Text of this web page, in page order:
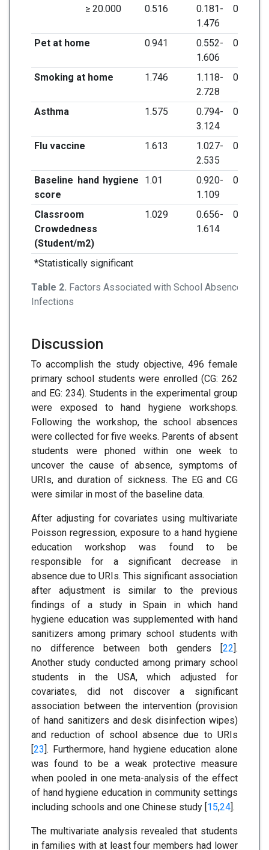
Table 2. Factors Associated with School Absence Due
Infections
≥ 20.000 0.516
0.181-
1.476
0.217
Pet at home 0.941
0.552-
1.606
0.824
Smoking at home 1.746
1.118-
2.728
0.014*
Asthma 1.575
0.794-
3.124
0.193
Flu vaccine 1.613
1.027-
2.535
0.038*
Baseline hand hygiene
score
1.01
0.920-
1.109
0.837
Classroom
Crowdedness
(Student/m2)
1.029
0.656-
1.614
0.901
*Statistically significant
Discussion
To accomplish the study objective, 496 female
primary school students were enrolled (CG: 262
and EG: 234). Students in the experimental group
were exposed to hand hygiene workshops.
Following the workshop, the school absences
were collected for five weeks. Parents of absent
students were phoned within one week to
uncover the cause of absence, symptoms of
URIs, and duration of sickness. The EG and CG
were similar in most of the baseline data.
After adjusting for covariates using multivariate
Poisson regression, exposure to a hand hygiene
education workshop was found to be
responsible for a significant decrease in
absence due to URIs. This significant association
after adjustment is similar to the previous
findings of a study in Spain in which hand
hygiene education was supplemented with hand
sanitizers among primary school students with
no difference between both genders [22].
Another study conducted among primary school
students in the USA, which adjusted for
covariates, did not discover a significant
association between the intervention (provision
of hand sanitizers and desk disinfection wipes)
and reduction of school absence due to URIs
[23]. Furthermore, hand hygiene education alone
was found to be a weak protective measure
when pooled in one meta-analysis of the effect
of hand hygiene education in community settings
including schools and one Chinese study [15,24].
The multivariate analysis revealed that students
in families with at least four members had lower